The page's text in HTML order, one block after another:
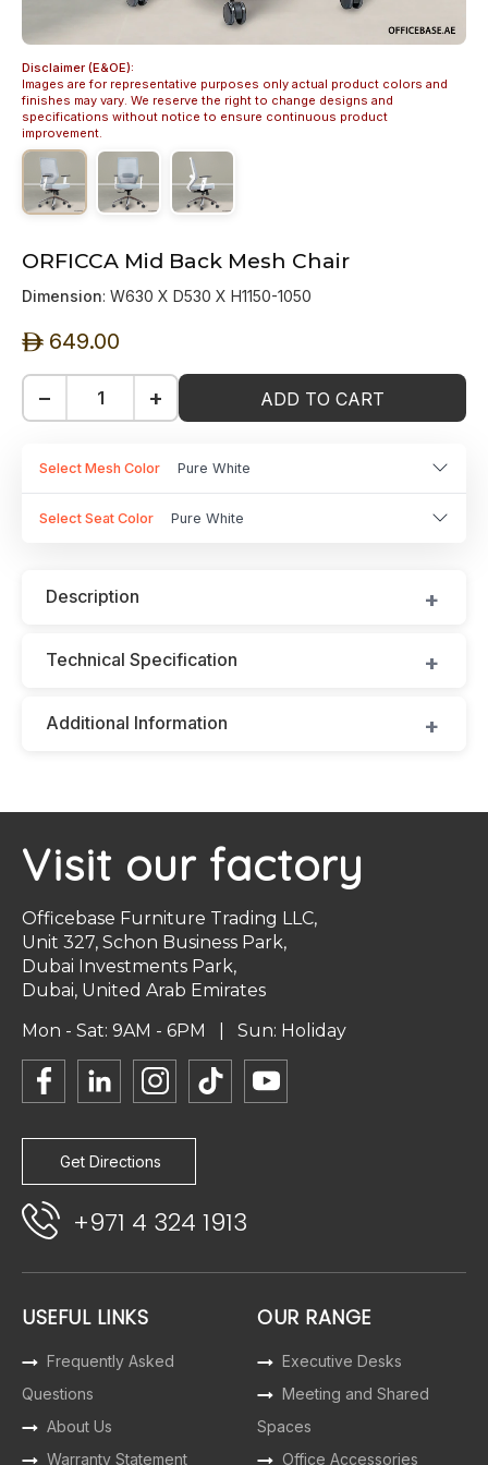
Disclaimer (E&OE):
Images are for representative purposes only actual product colors and
finishes may vary. We reserve the right to change designs and
specifications without notice to ensure continuous product
improvement.
ORFICCA Mid Back Mesh Chair
Dimension: W630 X D530 X H1150-1050
ê 649.00
− + ADD TO CART
Select Mesh Color Pure White
Select Seat Color Pure White
Description
Technical Specification
Additional Information
Visit our factory
Officebase Furniture Trading LLC,
Unit 327, Schon Business Park,
Dubai Investments Park,
Dubai, United Arab Emirates
Mon - Sat: 9AM - 6PM | Sun: Holiday
Get Directions
+971 4 324 1913
USEFUL LINKS
Frequently Asked
Questions
About Us
Warranty Statement
OUR RANGE
Executive Desks
Meeting and Shared
Spaces
Office Accessories